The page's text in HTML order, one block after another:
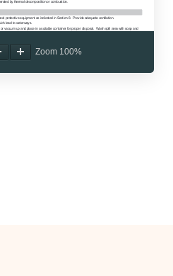
Zoom 100%